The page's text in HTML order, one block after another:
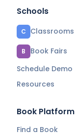
Schools
C Classrooms
B
Book Fairs
Schedule Demo
Resources
Book Platform
Find a Book